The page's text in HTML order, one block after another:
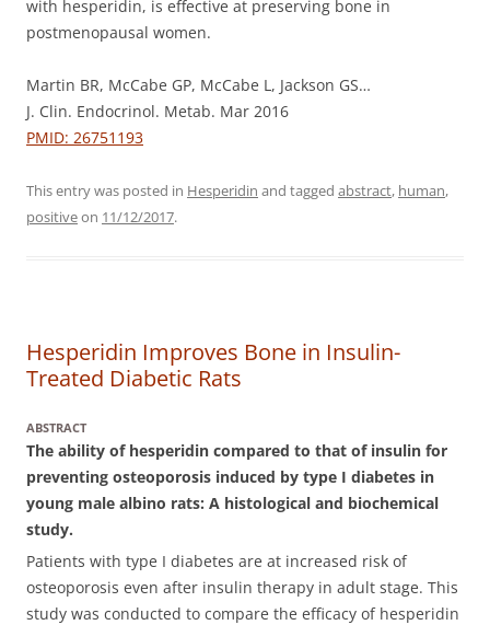
with hesperidin, is effective at preserving bone in
postmenopausal women.
Martin BR, McCabe GP, McCabe L, Jackson GS…
J. Clin. Endocrinol. Metab. Mar 2016
PMID: 26751193
This entry was posted in Hesperidin and tagged abstract, human,
positiveon 11/12/2017.
Hesperidin Improves Bone in Insulin-
Treated Diabetic Rats
ABSTRACT
The ability of hesperidin compared to that of insulin for
preventing osteoporosis induced by type I diabetes in
young male albino rats: A histological and biochemical
study.
Patients with type I diabetes are at increased risk of
osteoporosis even after insulin therapy in adult stage. This
study was conducted to compare the efficacy of hesperidin